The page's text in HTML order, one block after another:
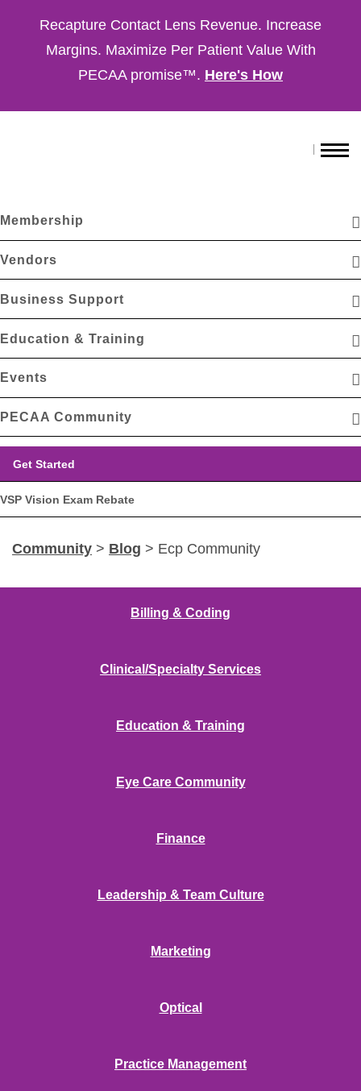
Recapture Contact Lens Revenue. Increase
Margins. Maximize Per Patient Value With
PECAA promise™. Here's How
Membership
Vendors
Business Support
Education & Training
Events
PECAA Community
Get Started
VSP Vision Exam Rebate
Community > Blog > Ecp Community
Billing & Coding
Clinical/Specialty Services
Education & Training
Eye Care Community
Finance
Leadership & Team Culture
Marketing
Optical
Practice Management